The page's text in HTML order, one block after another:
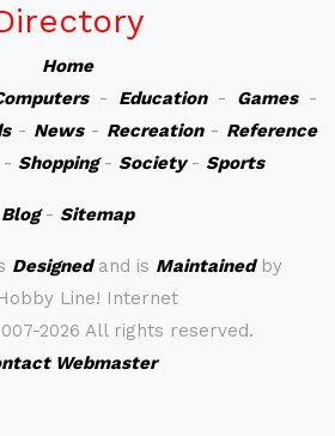
Home
- Education- Games-
- News- Recreation- Reference
Shopping- Society- Sports
Blog- Sitemap
Designedand is Maintainedby
Line! Internet
2026 All rights reserved.
Webmaster